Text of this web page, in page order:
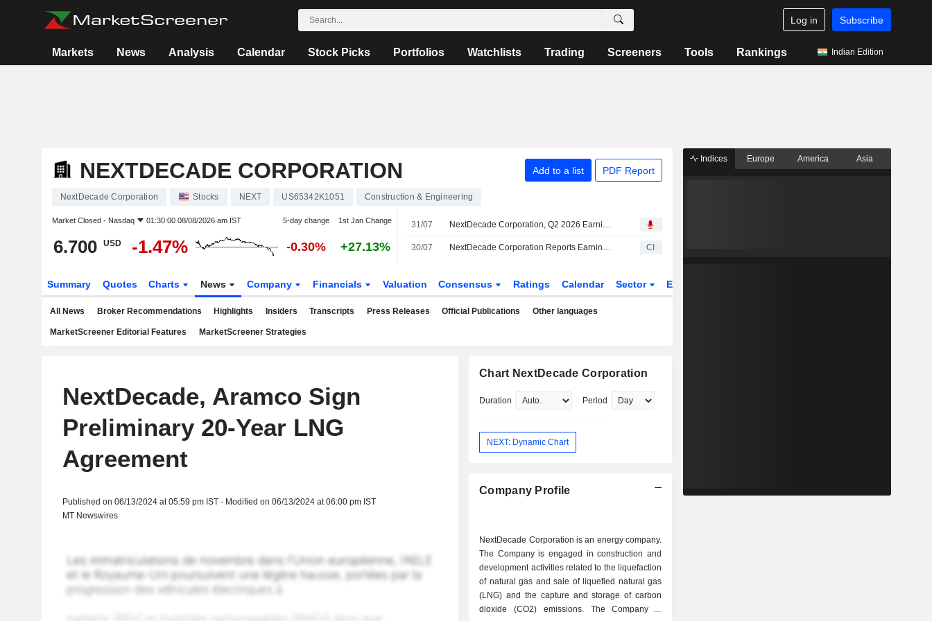
Log in Subscribe
Markets News Analysis Calendar Stock Picks Portfolios Watchlists Trading Screeners Tools Rankings Indian Edition
NEXTDECADE CORPORATION Add to a list PDF Report
NextDecade Corporation Stocks NEXT US65342K1051 Construction & Engineering
Market Closed - Nasdaq 01:30:00 08/08/2026 am IST 5-day change 1st Jan Change
6.700 USD -1.47% -0.30% +27.13%
31/07 NextDecade Corporation, Q2 2026 Earnings Call, Jul 30, 2026
30/07 NextDecade Corporation Reports Earnings Results for the Second Quarter and Six Months Ended June 30, 2026 CI
Summary Quotes Charts News Company Financials Valuation Consensus Ratings Calendar Sector ETFs
All News Broker Recommendations Highlights Insiders Transcripts Press Releases Official Publications Other languages
MarketScreener Editorial Features MarketScreener Strategies
NextDecade, Aramco Sign
Preliminary 20-Year LNG
Agreement
Published on 06/13/2024 at 05:59 pm IST - Modified on 06/13/2024 at 06:00 pm IST
MT Newswires
Chart NextDecade Corporation
Duration Period
NEXT: Dynamic Chart
Company Profile
NextDecade Corporation is an energy company.
The Company is engaged in construction and
development activities related to the liquefaction
of natural gas and sale of liquefied natural gas
(LNG) and the capture and storage of carbon
dioxide (CO2) emissions. The Company is
Indices Europe America Asia